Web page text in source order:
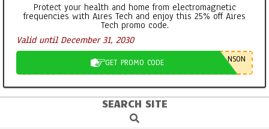
Protect your health and home from electromagnetic
frequencies with Aires Tech and enjoy this 25% off Aires
Tech promo code.
Valid until December 31, 2030
GET PROMO CODE NSON
SEARCH SITE
Search